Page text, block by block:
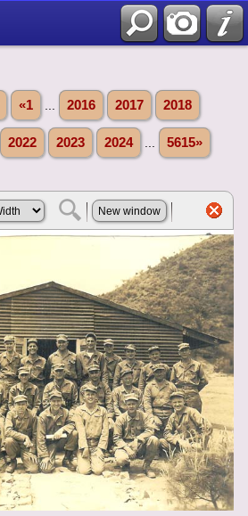
«1 2016 2017 2018
2022 2023 2024
5615»